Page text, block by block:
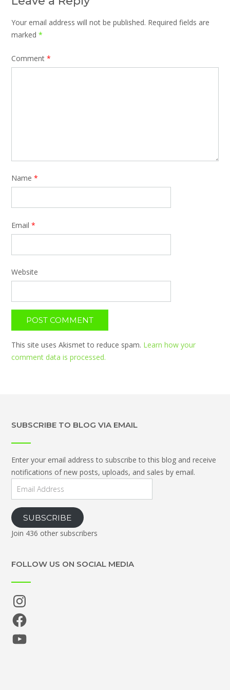
Your email address will not be published. Required fields are
marked *
Comment *
Name *
Email *
Website
This site uses Akismet to reduce spam. Learn how your
comment data is processed.
SUBSCRIBE TO BLOG VIA EMAIL
Enter your email address to subscribe to this blog and receive
notifications of new posts, uploads, and sales by email.
Email
SUBSCRIBE
Join 436 other subscribers
FOLLOW US ON SOCIAL MEDIA
Instagram
Facebook
YouTube